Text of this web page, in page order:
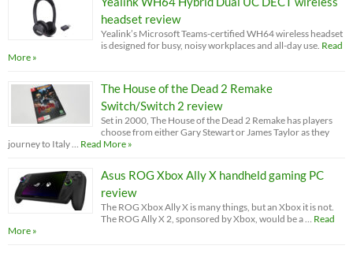
headset review
Yealink’s Microsoft Teams-certified WH64 wireless headset
is designed for busy, noisy workplaces and all-day use. Read
More »
The House of the Dead 2 Remake
Switch/Switch 2 review
Set in 2000, The House of the Dead 2 Remake has players
choose from either Gary Stewart or James Taylor as they
journey to Italy …
Read More »
Asus ROG Xbox Ally X handheld gaming PC
review
The ROG Xbox Ally X is many things, but an Xbox it is not.
The ROG Ally X 2, sponsored by Xbox, would be a …
Read
More »